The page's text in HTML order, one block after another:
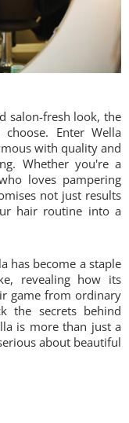
salon-fresh look, the
Enter Wella
with quality and
Whether you're a
loves pampering
not just results
hair routine into a
has become a staple
revealing how its
game from ordinary
the secrets behind
is more than just a
about beautiful